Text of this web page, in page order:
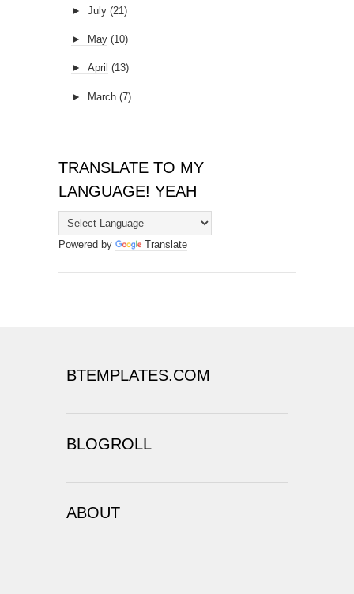
► July (21)
► May (10)
► April (13)
► March (7)
TRANSLATE TO MY
LANGUAGE! YEAH
Powered by Translate
BTEMPLATES.COM
BLOGROLL
ABOUT